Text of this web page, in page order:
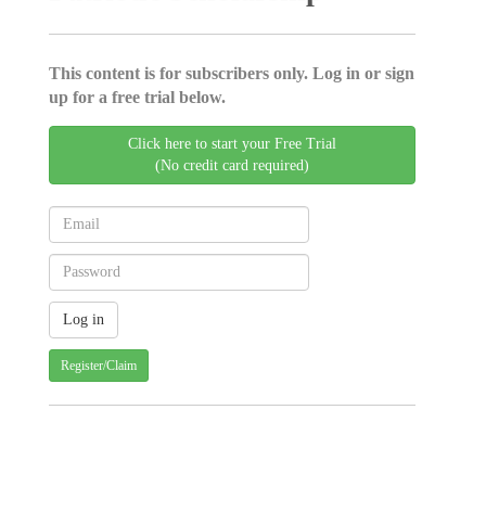
This content is for subscribers only. Log in or sign
up for a free trial below.
Click here to start your Free Trial
(No credit card required)
Register/Claim